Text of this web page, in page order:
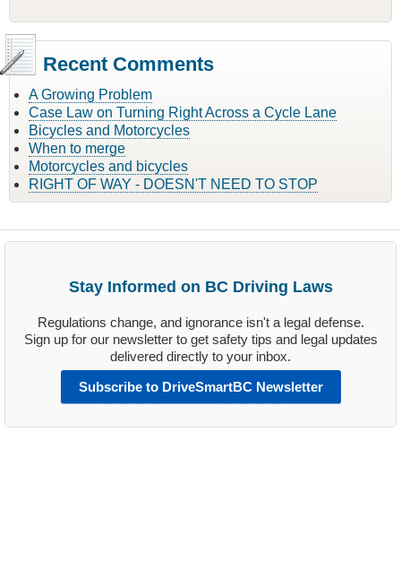
Recent Comments
A Growing Problem
Case Law on Turning Right Across a Cycle Lane
Bicycles and Motorcycles
When to merge
Motorcycles and bicycles
RIGHT OF WAY - DOESN'T NEED TO STOP
Stay Informed on BC Driving Laws
Regulations change, and ignorance isn't a legal defense.
Sign up for our newsletter to get safety tips and legal updates
delivered directly to your inbox.
Subscribe to DriveSmartBC Newsletter